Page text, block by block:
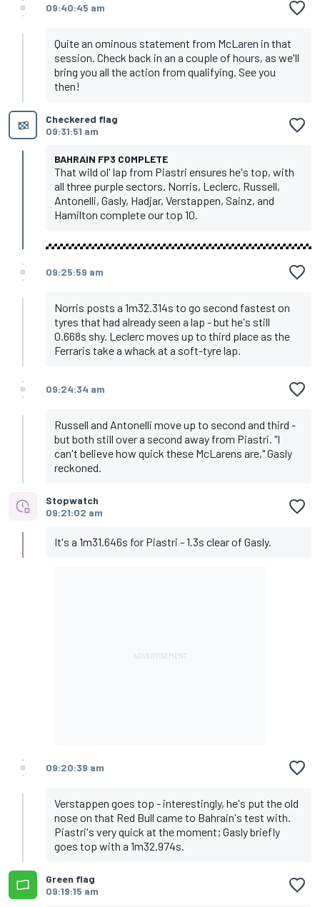
09:40:45 am
Quite an ominous statement from McLaren in that
session. Check back in an a couple of hours, as we'll
bring you all the action from qualifying. See you
then!
Checkered flag
09:31:51 am
BAHRAIN FP3 COMPLETE
That wild ol' lap from Piastri ensures he's top, with
all three purple sectors. Norris, Leclerc, Russell,
Antonelli, Gasly, Hadjar, Verstappen, Sainz, and
Hamilton complete our top 10.
09:25:59 am
Norris posts a 1m32.314s to go second fastest on
tyres that had already seen a lap - but he's still
0.668s shy. Leclerc moves up to third place as the
Ferraris take a whack at a soft-tyre lap.
09:24:34 am
Russell and Antonelli move up to second and third -
but both still over a second away from Piastri. "I
can't believe how quick these McLarens are," Gasly
reckoned.
Stopwatch
09:21:02 am
It's a 1m31.646s for Piastri - 1.3s clear of Gasly.
09:20:39 am
Verstappen goes top - interestingly, he's put the old
nose on that Red Bull came to Bahrain's test with.
Piastri's very quick at the moment; Gasly briefly
goes top with a 1m32.974s.
Green flag
09:19:15 am